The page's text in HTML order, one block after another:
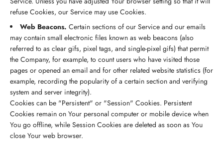
refuse Cookies, our Service may use Cookies.
Web Beacons. Certain sections of our Service and our emails
may contain small electronic files known as web beacons (also
referred to as clear gifs, pixel tags, and single-pixel gifs) that permit
the Company, for example, to count users who have visited those
pages or opened an email and for other related website statistics (for
example, recording the popularity of a certain section and verifying
system and server integrity).
Cookies can be "Persistent" or "Session" Cookies. Persistent
Cookies remain on Your personal computer or mobile device when
You go offline, while Session Cookies are deleted as soon as You
close Your web browser.